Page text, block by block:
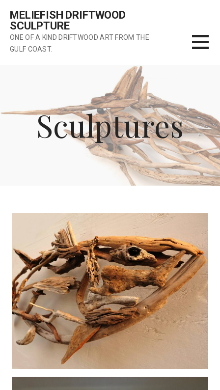
content
MELIEFISH DRIFTWOOD
SCULPTURE
ONE OF A KIND DRIFTWOOD ART FROM THE
GULF COAST.
Sculptures